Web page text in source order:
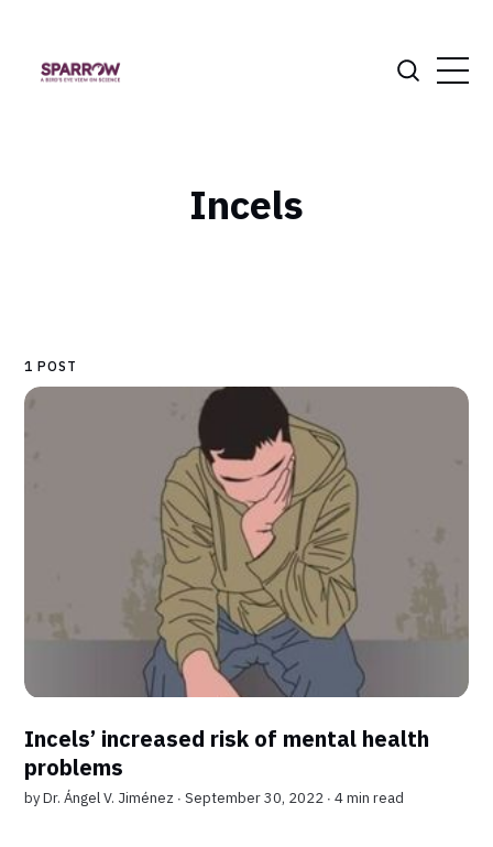
Incels
1 POST
Incels’ increased risk of mental health
problems
byDr. Ángel V. Jiménez ∙ September 30, 2022 ∙4 min read